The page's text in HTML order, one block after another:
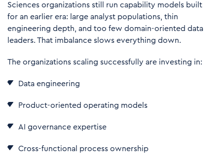
Sciences organizations still run capability models built
for an earlier era: large analyst populations, thin
engineering depth, and too few domain-oriented data
leaders. That imbalance slows everything down.
The organizations scaling successfully are investing in:
Data engineering
Product-oriented operating models
AI governance expertise
Cross-functional process ownership